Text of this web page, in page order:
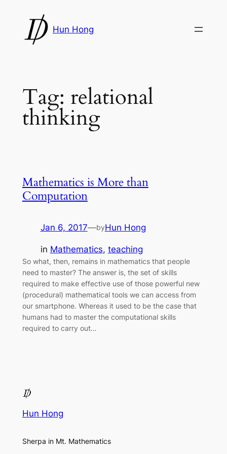
content
Hun Hong
Tag: relational
thinking
Mathematics is More than
Computation
Jan 6, 2017—byHun Hong
in Mathematics, teaching
So what, then, remains in mathematics that people
need to master? The answer is, the set of skills
required to make effective use of those powerful new
(procedural) mathematical tools we can access from
our smartphone. Whereas it used to be the case that
humans had to master the computational skills
required to carry out…
Hun Hong
Sherpa in Mt. Mathematics